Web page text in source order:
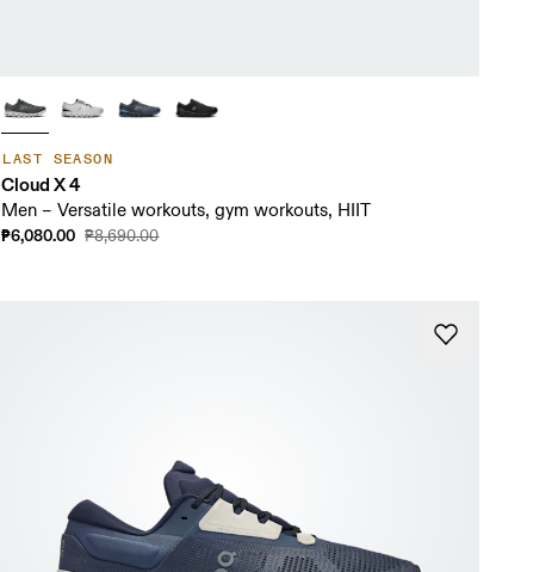
LAST SEASON
Cloud X 4
Men – Versatile workouts, gym workouts, HIIT
₱6,080.00 ₱8,690.00